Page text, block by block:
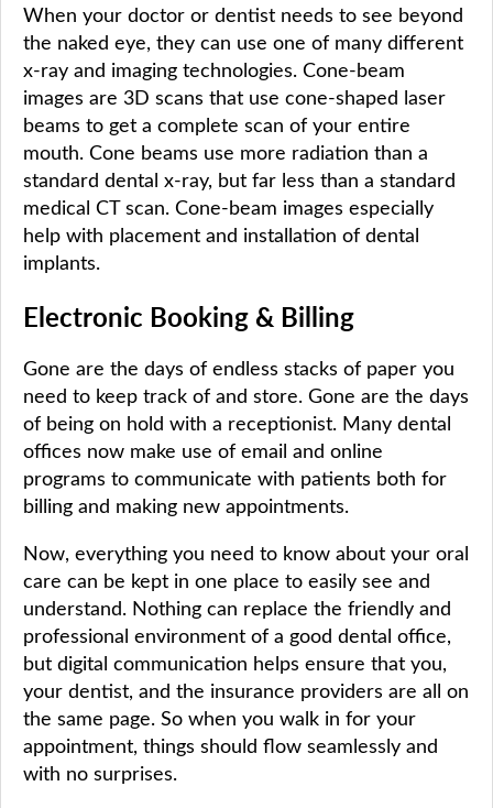
When your doctor or dentist needs to see beyond
the naked eye, they can use one of many different
x-ray and imaging technologies. Cone-beam
images are 3D scans that use cone-shaped laser
beams to get a complete scan of your entire
mouth. Cone beams use more radiation than a
standard dental x-ray, but far less than a standard
medical CT scan. Cone-beam images especially
help with placement and installation of dental
implants.
Electronic Booking & Billing
Gone are the days of endless stacks of paper you
need to keep track of and store. Gone are the days
of being on hold with a receptionist. Many dental
offices now make use of email and online
programs to communicate with patients both for
billing and making new appointments.
Now, everything you need to know about your oral
care can be kept in one place to easily see and
understand. Nothing can replace the friendly and
professional environment of a good dental office,
but digital communication helps ensure that you,
your dentist, and the insurance providers are all on
the same page. So when you walk in for your
appointment, things should flow seamlessly and
with no surprises.